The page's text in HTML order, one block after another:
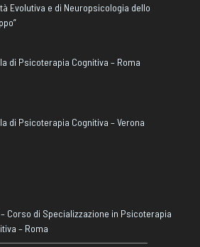
Evolutiva e di Neuropsicologia dello
di Psicoterapia Cognitiva – Roma
di Psicoterapia Cognitiva – Verona
– Corso di Specializzazione in Psicoterapia
– Roma